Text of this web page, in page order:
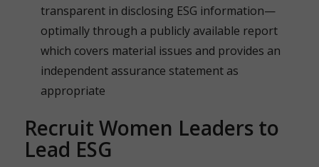
transparent in disclosing ESG information—
optimally through a publicly available report
which covers material issues and provides an
independent assurance statement as
appropriate
Recruit Women Leaders to
Lead ESG